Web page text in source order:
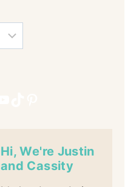
Hi, We're Justin
and Cassity